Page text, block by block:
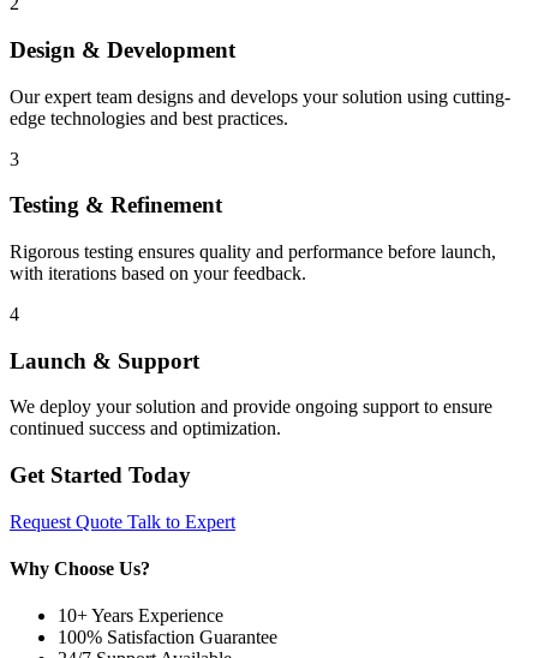
Design & Development
Our expert team designs and develops your solution using cutting-
edge technologies and best practices.
3
Testing & Refinement
Rigorous testing ensures quality and performance before launch,
with iterations based on your feedback.
4
Launch & Support
We deploy your solution and provide ongoing support to ensure
continued success and optimization.
Get Started Today
Request Quote Talk to Expert
Why Choose Us?
10+ Years Experience
100% Satisfaction Guarantee